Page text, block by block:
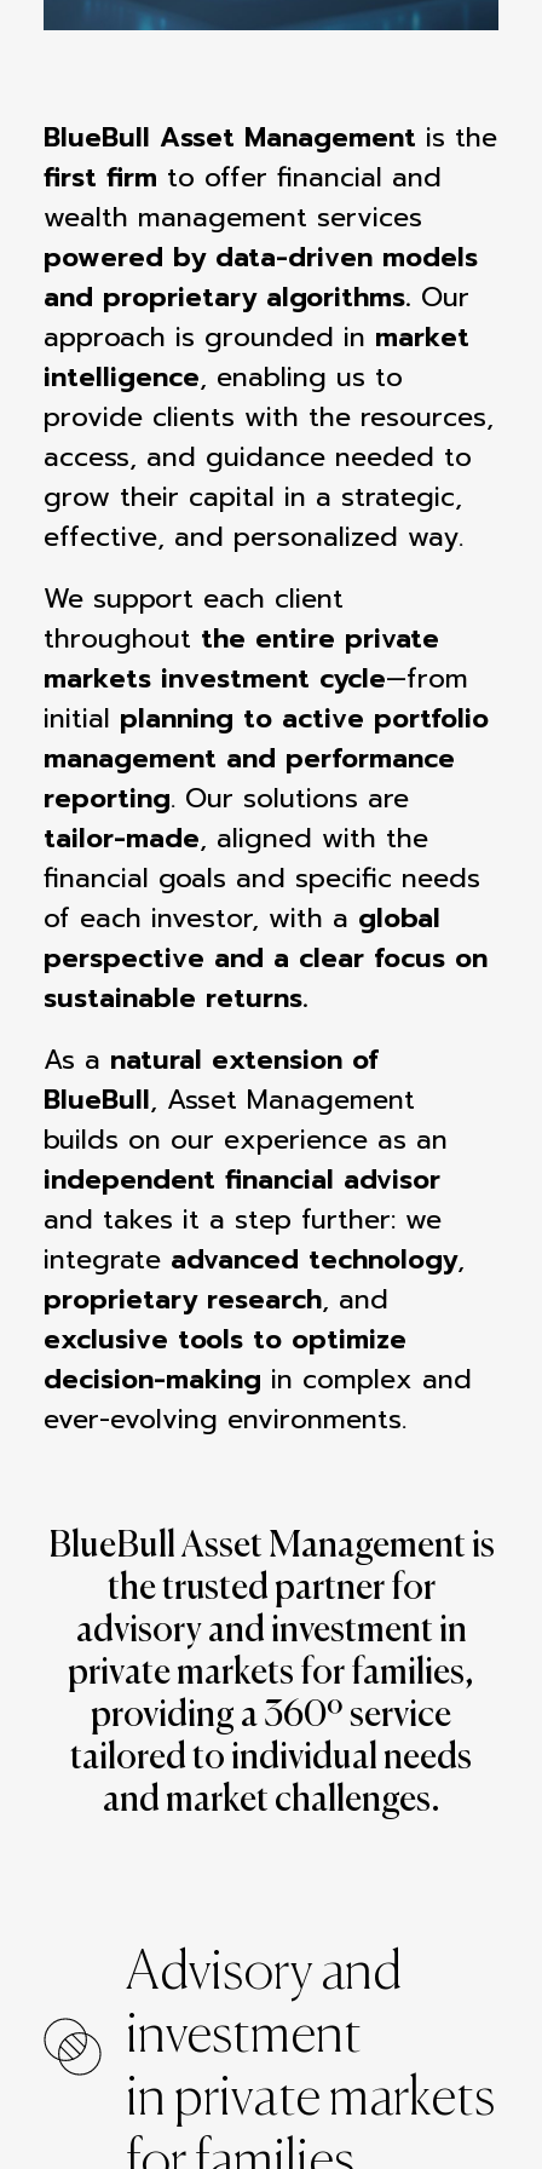
BlueBull Asset Management is the
first firm to offer financial and
wealth management services
powered by data-driven models
and proprietary algorithms. Our
approach is grounded in market
intelligence, enabling us to
provide clients with the resources,
access, and guidance needed to
grow their capital in a strategic,
effective, and personalized way.
We support each client
throughout the entire private
markets investment cycle—from
initial planning to active portfolio
management and performance
reporting. Our solutions are
tailor-made, aligned with the
financial goals and specific needs
of each investor, with a global
perspective and a clear focus on
sustainable returns.
As a natural extension of
BlueBull, Asset Management
builds on our experience as an
independent financial advisor
and takes it a step further: we
integrate advanced technology,
proprietary research, and
exclusive tools to optimize
decision-making in complex and
ever-evolving environments.
BlueBull Asset Management is
the trusted partner for
advisory and investment in
private markets for families,
providing a 360º service
tailored to individual needs
and market challenges.
Advisory and
investment
in private markets